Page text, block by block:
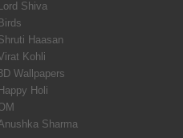
Lord Shiva
Birds
Haasan
Kohli
Wallpapers
Happy Holi
Sharma